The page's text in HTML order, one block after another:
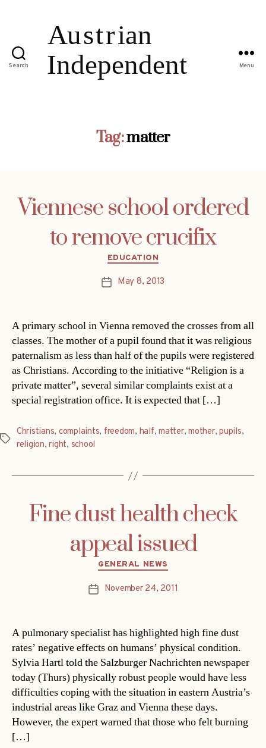
Search Menu
Tag:matter
Viennese school ordered
to remove crucifix
Categories
EDUCATION
PostMay 8, 2013
A primary school in Vienna removed the crosses from all
classes. The mother of a pupil found that it was religious
paternalism as less than half of the pupils were registered
as Christians. According to the initiative “Religion is a
private matter”, several similar complaints exist at a
special registration office. It is expected that […]
Tags
Christians, complaints, freedom, half,matter,mother,pupils,
religion,right, school
Fine dust health check
appeal issued
Categories
GENERAL NEWS
PostNovember 24, 2011
A pulmonary specialist has highlighted high fine dust
rates’ negative effects on humans’ physical condition.
Sylvia Hartl told the Salzburger Nachrichten newspaper
today (Thurs) physically robust people would have less
difficulties coping with the situation in eastern Austria’s
industrial areas like Graz and Vienna these days.
However, the expert warned that those who felt burning
[…]